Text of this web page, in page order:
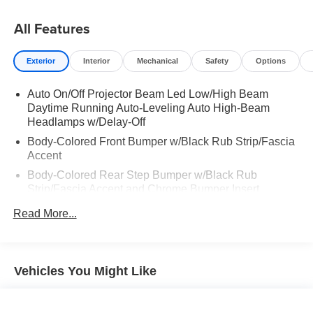
All Features
Exterior Interior Mechanical Safety Options
Auto On/Off Projector Beam Led Low/High Beam
Daytime Running Auto-Leveling Auto High-Beam
Headlamps w/Delay-Off
Body-Colored Front Bumper w/Black Rub Strip/Fascia
Accent
Body-Colored Rear Step Bumper w/Black Rub
Strip/Fascia Accent and Chrome Bumper Insert
Cargo Lamp w/High Mount Stop Light
Chrome Grille
Read More...
Vehicles You Might Like